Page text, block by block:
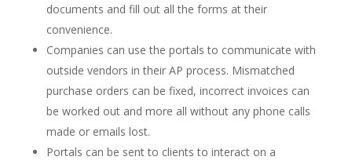
documents and fill out all the forms at their
convenience.
Companies can use the portals to communicate with
outside vendors in their AP process. Mismatched
purchase orders can be fixed, incorrect invoices can
be worked out and more all without any phone calls
made or emails lost.
Portals can be sent to clients to interact on a